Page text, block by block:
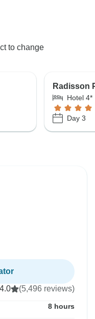
to change
Radisson
Hotel 4*
Day 3
4.0 (5,496 reviews)
8 hours